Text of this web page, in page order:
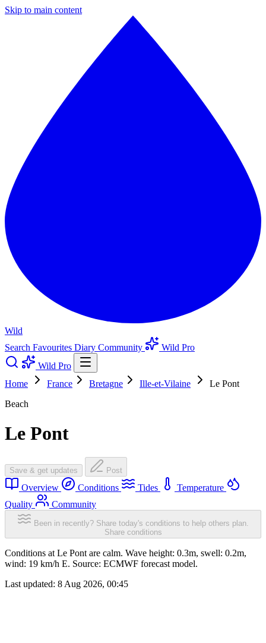
Skip to main content
Wild
Search Favourites Diary Community
Wild Pro
Wild Pro
Home
France Bretagne Ille-et-Vilaine
Le Pont
Beach
Le Pont
Save & get updates Post
Overview Conditions Tides
Temperature
Quality
Community
Been in recently? Share today's conditions to help others plan.
Share conditions
Conditions at Le Pont are calm. Wave height: 0.3m, swell: 0.2m,
wind: 19 km/h E. Source: ECMWF forecast model.
Last updated: 8 Aug 2026, 00:45